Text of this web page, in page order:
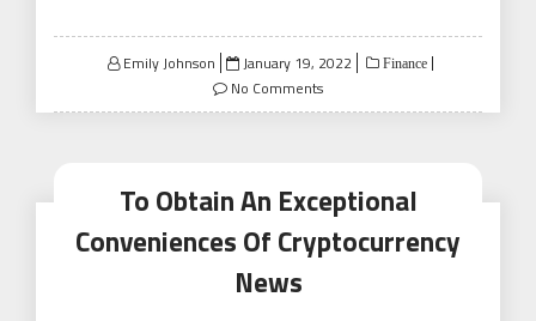
Emily Johnson
Posted
on
January 19, 2022 Finance
No Comments
To Obtain An Exceptional
Conveniences Of Cryptocurrency
News